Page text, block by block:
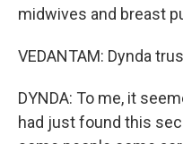
midwives and breast
VEDANTAM: Dynda
DYNDA: To me, it
had just found this